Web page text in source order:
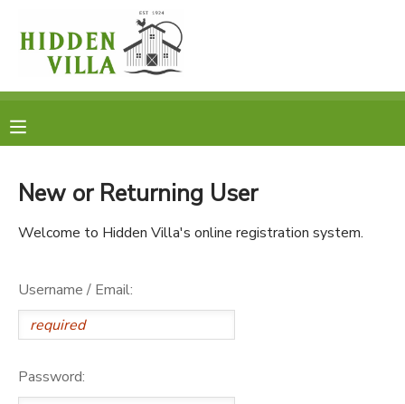
New or Returning User
Welcome to Hidden Villa's online registration system.
Username / Email:
Password:
MY ACCOUNT
RESERVATIONS
DOCUMENT CENTER
DONATIONS